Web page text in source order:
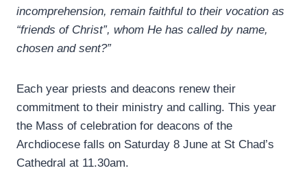
incomprehension, remain faithful to their vocation as
“friends of Christ”, whom He has called by name,
chosen and sent?”
Each year priests and deacons renew their
commitment to their ministry and calling. This year
the Mass of celebration for deacons of the
Archdiocese falls on Saturday 8 June at St Chad’s
Cathedral at 11.30am.